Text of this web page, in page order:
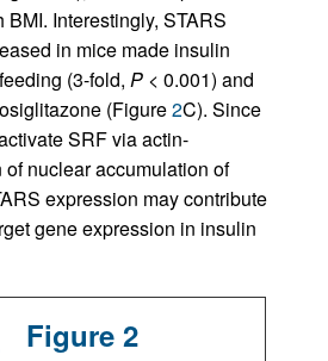
Interestingly, STARS
in mice made insulin
(3-fold, P < 0.001) and
(Figure2C). Since
SRF via actin-
nuclear accumulation of
expression may contribute
gene expression in insulin
Figure 2